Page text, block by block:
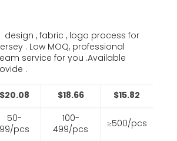
design , fabric , logo process for
. Low MOQ, professional
service for you .Available
.
$20.08 $18.66
$15.82
50-
99/pcs
100-
499/pcs
≥500/pcs